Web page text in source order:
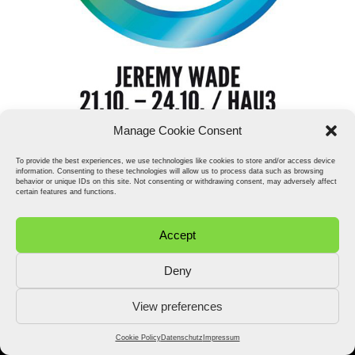
Manage Cookie Consent
To provide the best experiences, we use technologies like cookies to store and/or access device
information. Consenting to these technologies will allow us to process data such as browsing
behavior or unique IDs on this site. Not consenting or withdrawing consent, may adversely affect
certain features and functions.
Accept
Deny
View preferences
Cookie PolicyDatenschutz Impressum
2026 © Stefan Fähler. All Rights Reserved.